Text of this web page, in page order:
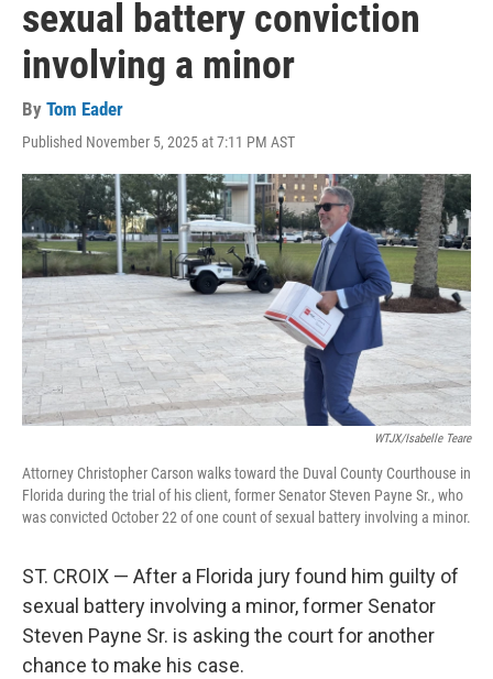
sexual battery conviction
involving a minor
By Tom Eader
Published November 5, 2025 at 7:11 PM AST
WTJX/Isabelle Teare
Attorney Christopher Carson walks toward the Duval County Courthouse in
Florida during the trial of his client, former Senator Steven Payne Sr., who
was convicted October 22 of one count of sexual battery involving a minor.
ST. CROIX — After a Florida jury found him guilty of
sexual battery involving a minor, former Senator
Steven Payne Sr. is asking the court for another
chance to make his case.